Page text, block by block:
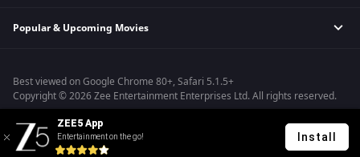
Malayalam Tv Shows & Serials
Telugu Webseries
Deepika Padukone Movies
Shahrukh Khan Movies
Priyanka Chopra Movies
Popular & Upcoming Movies
Kennedy
RRR
Mrs
Kishkindhapuri
Best viewed on Google Chrome 80+, Safari 5.1.5+
Copyright © 2026 Zee Entertainment Enterprises Ltd. All rights reserved.
ZEE5 App
Entertainment on the go! Install